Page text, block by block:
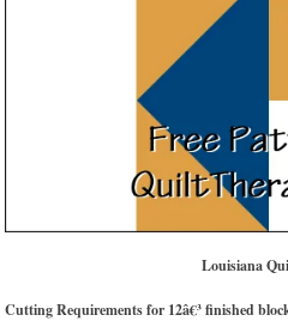
Louisiana
Cutting Requirements for 12â€³ finished